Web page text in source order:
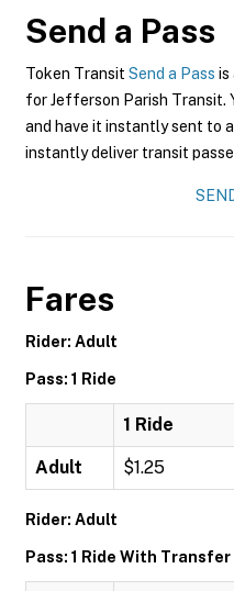
Send a Pass
Token Transit Send a Pass is
for Jefferson Parish Transit.
and have it instantly sent to
instantly deliver transit
Fares
Rider: Adult
Pass: 1 Ride
1 Ride
Adult $1.25
Rider: Adult
Pass: 1 Ride With Transfer